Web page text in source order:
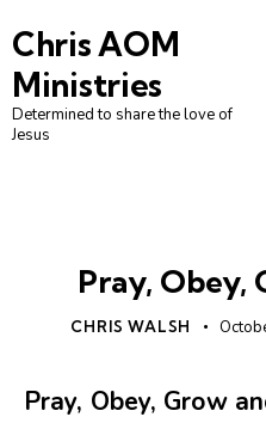
Chris AOM
Ministries
Determined to share the love of
Jesus
Pray, Obey,
CHRIS WALSH
Pray, Obey, Grow